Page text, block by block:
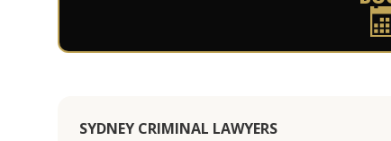
SYDNEY CRIMINAL LAWYERS